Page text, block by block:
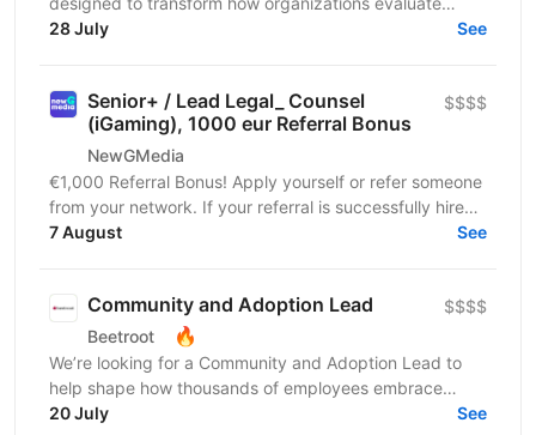
talent. Our product delivers real-time candidate...
28 July See
Senior+ / Lead Legal_ Counsel
(iGaming), 1000 eur Referral Bonus
NewGMedia
$$$$
€1,000 Referral Bonus! Apply yourself or refer someone
from your network. If your referral is successfully hired
and completes their probation period,...
7 August See
Community and Adoption Lead
Beetroot 🔥
$$$$
We’re looking for a Community and Adoption Lead to
help shape how thousands of employees embrace
digital transformation through the power of community.
20 July See